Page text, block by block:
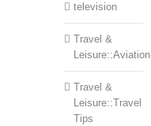
television
Travel &
Leisure::Aviation
Travel &
Leisure::Travel
Tips